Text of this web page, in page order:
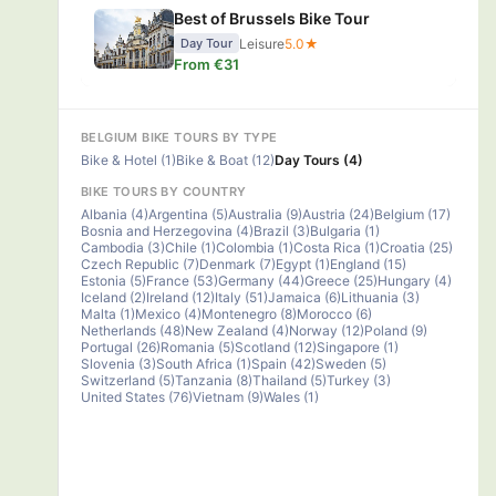
Best of Brussels Bike Tour
Day Tour Leisure5.0★
From €31
BELGIUM BIKE TOURS BY TYPE
Bike & Hotel (1)Bike & Boat (12)Day Tours (4)
BIKE TOURS BY COUNTRY
Albania (4)Argentina (5)Australia (9)Austria (24)Belgium (17)
Bosnia and Herzegovina (4)Brazil (3)Bulgaria (1)
Cambodia (3)Chile (1)Colombia (1)Costa Rica (1)Croatia (25)
Czech Republic (7)Denmark (7)Egypt (1)England (15)
Estonia (5)France (53)Germany (44)Greece (25)Hungary (4)
Iceland (2)Ireland (12)Italy (51)Jamaica (6)Lithuania (3)
Malta (1)Mexico (4)Montenegro (8)Morocco (6)
Netherlands (48)New Zealand (4)Norway (12)Poland (9)
Portugal (26)Romania (5)Scotland (12)Singapore (1)
Slovenia (3)South Africa (1)Spain (42)Sweden (5)
Switzerland (5)Tanzania (8)Thailand (5)Turkey (3)
United States (76)Vietnam (9)Wales (1)